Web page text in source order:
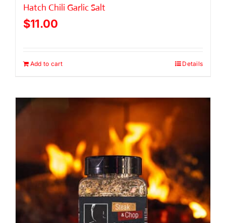
Hatch Chili Garlic Salt
$11.00
Add to cart Details